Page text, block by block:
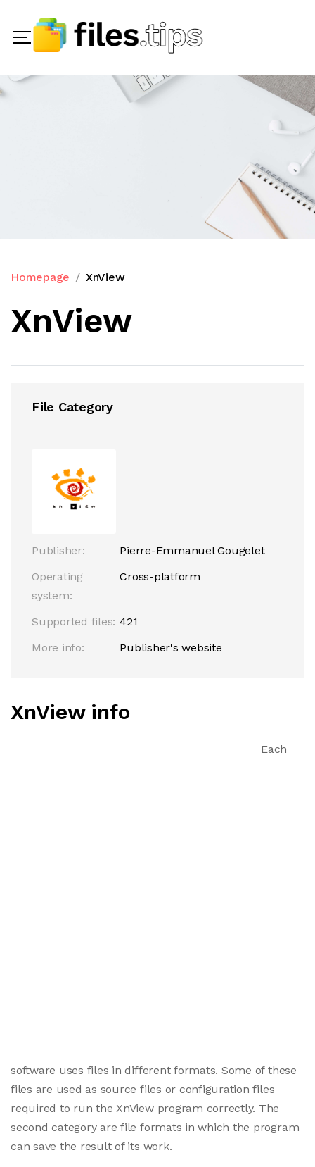
Homepage XnView
XnView
File Category
Publisher:
Pierre-Emmanuel Gougelet
Operating
system:
Cross-platform
Supported files: 421
More info:
Publisher's website
XnView info
Each
software uses files in different formats. Some of these
files are used as source files or configuration files
required to run the XnView program correctly. The
second category are file formats in which the program
can save the result of its work.